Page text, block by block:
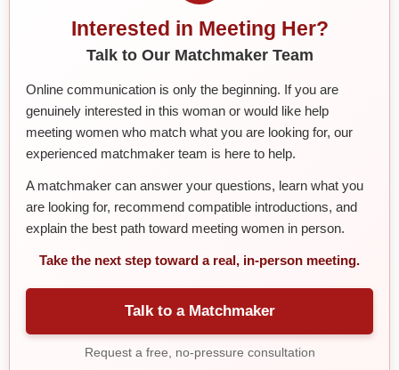
Interested in Meeting Her?
Talk to Our Matchmaker Team
Online communication is only the beginning. If you are
genuinely interested in this woman or would like help
meeting women who match what you are looking for, our
experienced matchmaker team is here to help.
A matchmaker can answer your questions, learn what you
are looking for, recommend compatible introductions, and
explain the best path toward meeting women in person.
Take the next step toward a real, in-person meeting.
Talk to a Matchmaker
Request a free, no-pressure consultation